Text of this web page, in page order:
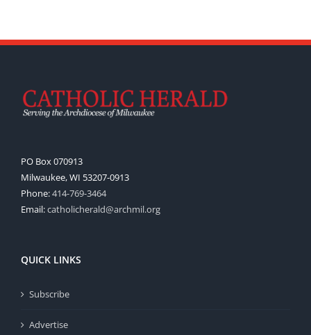
PO Box 070913
Milwaukee, WI 53207-0913
Phone:414-769-3464
Email:catholicherald@archmil.org
QUICK LINKS
Subscribe
Advertise